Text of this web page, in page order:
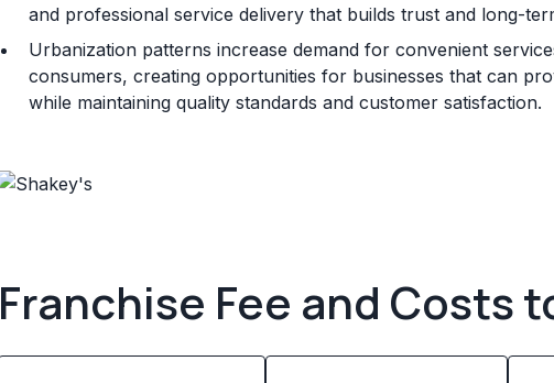
and professional service delivery that builds trust and long-
Urbanization patterns increase demand for convenient
consumers, creating opportunities for businesses that can
while maintaining quality standards and customer satisfaction.
Franchise Fee and Costs